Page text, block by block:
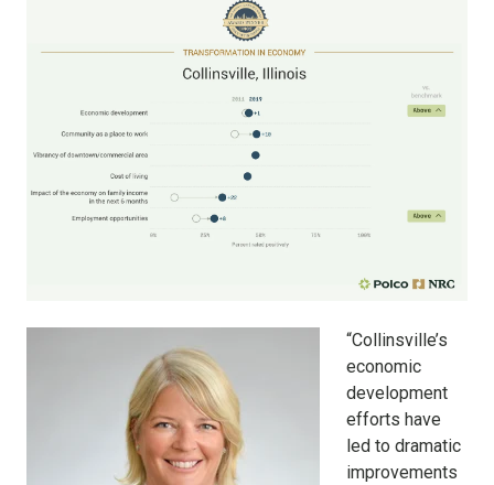
“Collinsville’s
economic
development
efforts have
led to dramatic
improvements